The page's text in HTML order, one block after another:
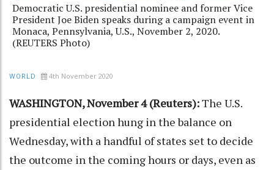
Democratic U.S. presidential nominee and former Vice
President Joe Biden speaks during a campaign event in
Monaca, Pennsylvania, U.S., November 2, 2020.
(REUTERS Photo)
WORLD 4th November 2020
WASHINGTON, November 4 (Reuters):The U.S.
presidential election hung in the balance on
Wednesday, with a handful of states set to decide
the outcome in the coming hours or days, even as